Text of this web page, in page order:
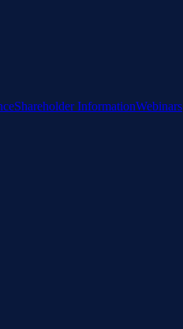
Shareholder InformationWebinars